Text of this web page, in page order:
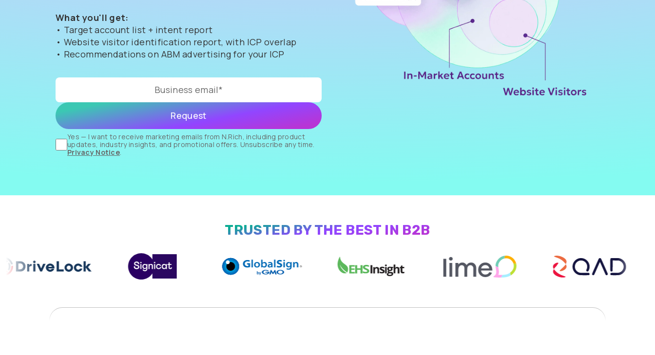
What you'll get:
• Target account list + intent report
• Website visitor identification report, with ICP overlap
• Recommendations on ABM advertising for your ICP
Yes — I want to receive marketing emails from N.Rich, including product
updates, industry insights, and promotional offers. Unsubscribe any time.
Privacy Notice.
TRUSTED BY THE BEST IN B2B